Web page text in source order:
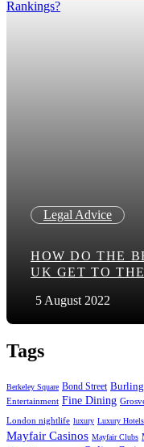
Legal Advice
HOW DO THE
UK GET TO
5 August 2022
Tags
Berkeley Square Bond Street
Entertainment Fine Dining
London nightlife luxury Luxury Hotels
Mayfair Casinos Mayfair Clubs